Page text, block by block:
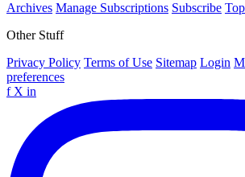
Archives Manage Subscriptions Subscribe
Other Stuff
Privacy Policy Terms of Use Sitemap Login
preferences
f X in